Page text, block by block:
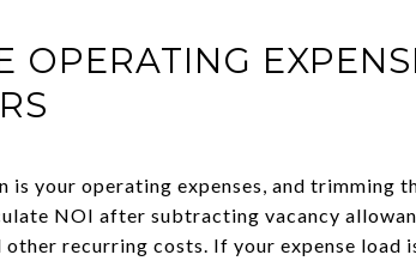
OPERATING
is your operating expenses, and trimming
NOI after subtracting vacancy
other recurring costs. If your expense load